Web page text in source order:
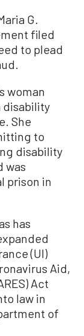
G.
filed
to plead
woman
disability
She
to
disability
was
prison in
has
(UI)
Aid,
Act
law in
of